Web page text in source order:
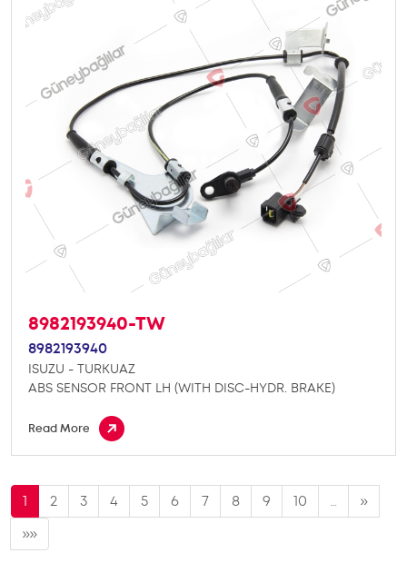
8982193940-TW
8982193940
ISUZU - TURKUAZ
ABS SENSOR FRONT LH (WITH DISC-HYDR. BRAKE)
Read More
1 2 3 4 5 6 7 8 9 10 …
»
»»